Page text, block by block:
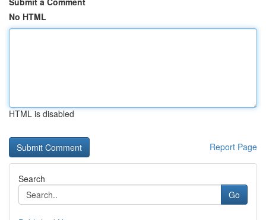
No HTML
HTML is disabled
Report Page
Search
Go